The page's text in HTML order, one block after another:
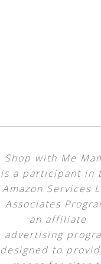
Shop with Me
is a participant in
Amazon Services
Associates
an affiliate
advertising
designed to